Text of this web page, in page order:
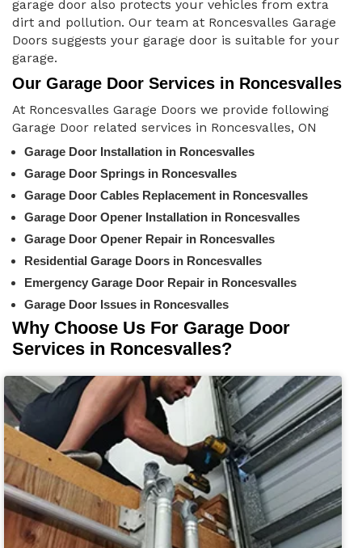
garage door also protects your vehicles from extra
dirt and pollution. Our team at Roncesvalles Garage
Doors suggests your garage door is suitable for your
garage.
Our Garage Door Services in Roncesvalles
At Roncesvalles Garage Doors we provide following
Garage Door related services in Roncesvalles, ON
Garage Door Installation in Roncesvalles
Garage Door Springs in Roncesvalles
Garage Door Cables Replacement in Roncesvalles
Garage Door Opener Installation in Roncesvalles
Garage Door Opener Repair in Roncesvalles
Residential Garage Doors in Roncesvalles
Emergency Garage Door Repair in Roncesvalles
Garage Door Issues in Roncesvalles
Why Choose Us For Garage Door
Services in Roncesvalles?